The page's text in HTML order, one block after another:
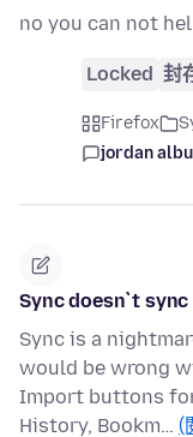
no you can not
Locked 封
Firefox
jordan
Sync doesn`t
Sync is a
would be wrong
Import buttons
History, Bookm… (